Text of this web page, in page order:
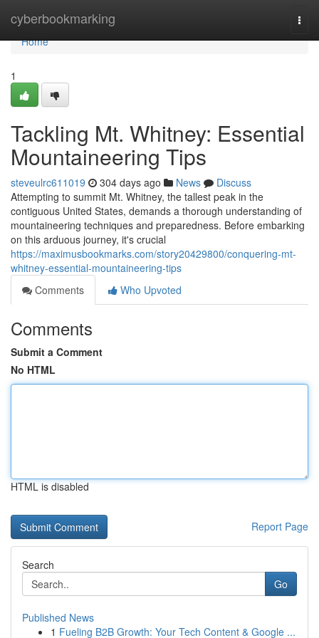
cyberbookmarking
Home
Home
1
Tackling Mt. Whitney: Essential
Mountaineering Tips
steveulrc611019 304 days ago News
Discuss
Attempting to summit Mt. Whitney, the tallest peak in the
contiguous United States, demands a thorough understanding of
mountaineering techniques and preparedness. Before embarking
on this arduous journey, it's crucial
https://maximusbookmarks.com/story20429800/conquering-mt-
whitney-essential-mountaineering-tips
Comments
Who Upvoted
Comments
Submit a Comment
No HTML
HTML is disabled
Report Page
Search
Go
Published News
1 Fueling B2B Growth: Your Tech Content & Google ...